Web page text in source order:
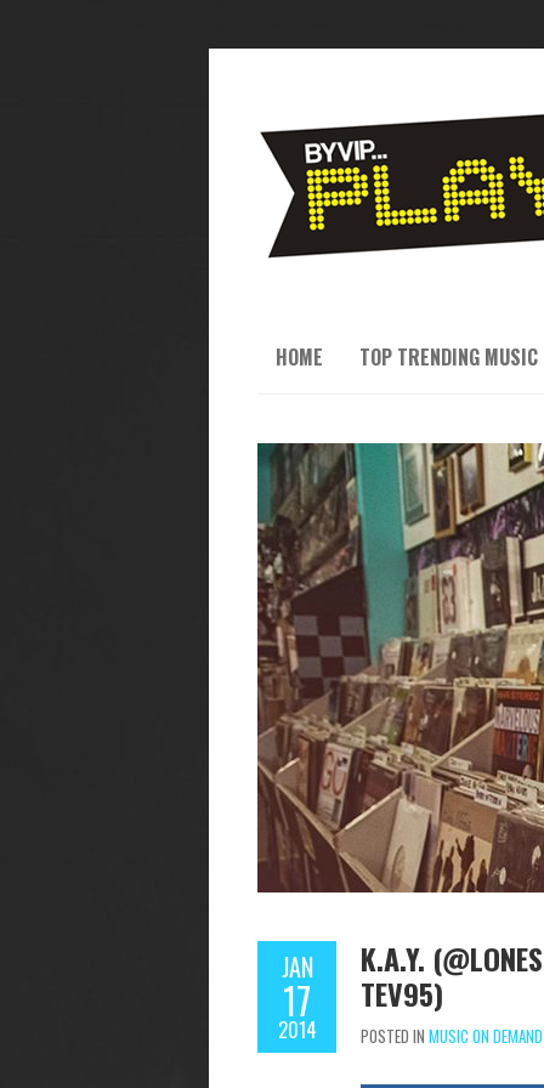
HOME TOP TRENDING MUSIC
JAN
17
2014
K.A.Y.
TEV95)
POSTED IN MUSIC ON DEMAND